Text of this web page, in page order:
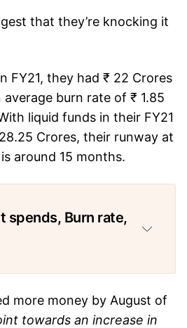
that they’re knocking it
FY21, they had ₹ 22 Crores
burn rate of ₹ 1.85
liquid funds in their FY21
Crores, their runway at
around 15 months.
spends, Burn rate,
more money by August of
towards an increase in